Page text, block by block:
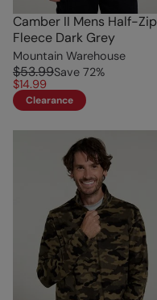
Camber II Mens Half-Zip
Fleece Dark Grey
Mountain Warehouse
$53.99Save 72%
$14.99
Clearance